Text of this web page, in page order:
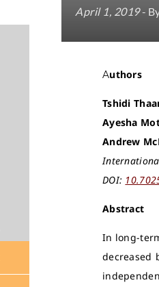
April 1, 2019-
Authors
Tshidi
Ayesha
Andrew
DOI:
Abstract
In long-
decreased